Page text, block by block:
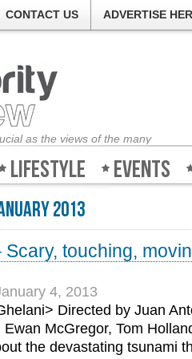
CONTACT US ADVERTISE
as the views of the many
Lifestyle Events
2013
touching,
4, 2013
Directed by Juan
McGregor, Tom
the devastating tsunami